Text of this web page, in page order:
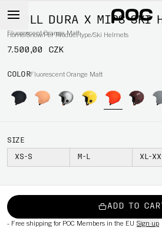
Home/Snow/Per Product type/Ski Helmets
SKULL DURA X MIPS SKI
Fluorescent Orange Matt
7.500,00 CZK
COLORFluorescent Orange Matt
SIZE
XS-S M-L XL-
ADD TO
- Free shipping for POC Members in the EU Sign up